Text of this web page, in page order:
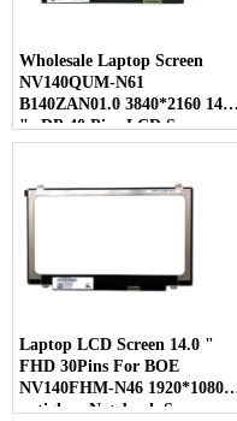
Wholesale Laptop Screen
NV140QUM-N61
B140ZAN01.0 3840*2160 14.0
" eDP 40 Pins LCD Screen
Laptop LCD Screen 14.0 "
FHD 30Pins For BOE
NV140FHM-N46 1920*1080
antiglare Notebook Screen